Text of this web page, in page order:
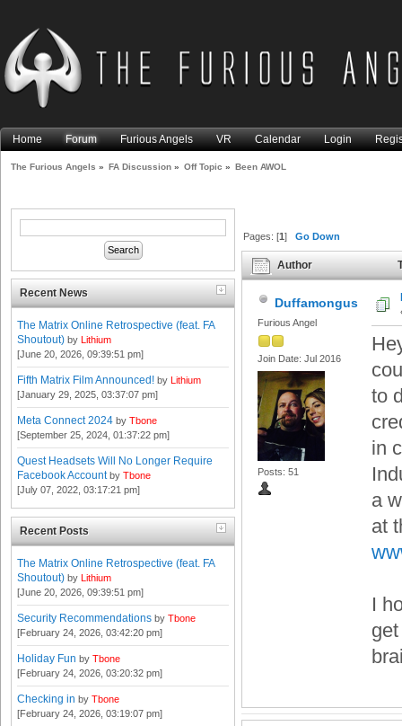
Home Forum Furious Angels VR Calendar Login
The Furious Angels » FA Discussion » Off Topic » Been AWOL
Recent News
The Matrix Online Retrospective (feat. FA
Shoutout) by Lithium
[June 20, 2026, 09:39:51 pm]
Fifth Matrix Film Announced! by Lithium
[January 29, 2025, 03:37:07 pm]
Meta Connect 2024 by Tbone
[September 25, 2024, 01:37:22 pm]
Quest Headsets Will No Longer Require
Facebook Account by Tbone
[July 07, 2022, 03:17:21 pm]
Recent Posts
The Matrix Online Retrospective (feat. FA
Shoutout) by Lithium
[June 20, 2026, 09:39:51 pm]
Security Recommendations by Tbone
[February 24, 2026, 03:42:20 pm]
Holiday Fun by Tbone
[February 24, 2026, 03:20:32 pm]
Checking in by Tbone
[February 24, 2026, 03:19:07 pm]
Pages: [1]Go Down
Author
Duffamongus
Furious Angel
Join Date: Jul 2016
Posts: 51
to
in
a
at
I